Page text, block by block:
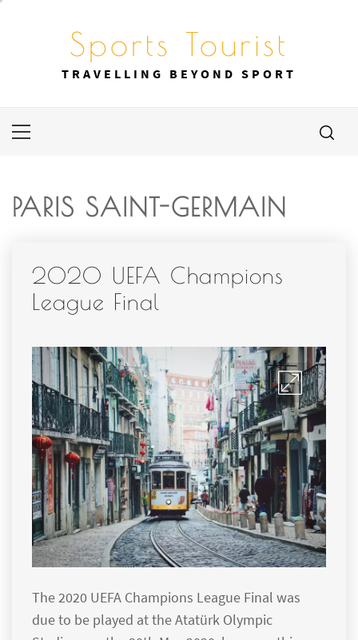
Sports Tourist
TRAVELLING BEYOND SPORT
Primary
PARIS SAINT-GERMAIN
2020 UEFA Champions
League Final
The 2020 UEFA Champions League Final was
due to be played at the Atatürk Olympic